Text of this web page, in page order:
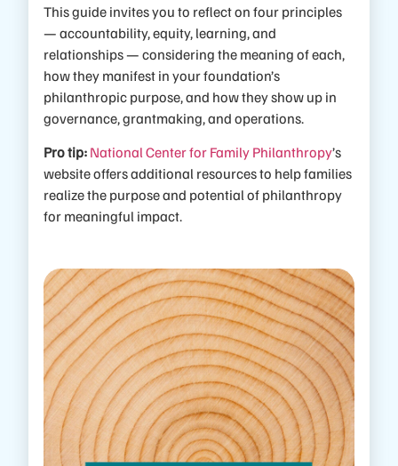
This guide invites you to reflect on four principles
— accountability, equity, learning, and
relationships — considering the meaning of each,
how they manifest in your foundation’s
philanthropic purpose, and how they show up in
governance, grantmaking, and operations.
Pro tip:National Center for Family Philanthropy’s
website offers additional resources to help families
realize the purpose and potential of philanthropy
for meaningful impact.